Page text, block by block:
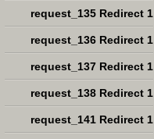
request_135 Redirect 1
request_136 Redirect 1
request_137 Redirect 1
request_138 Redirect 1
request_141 Redirect 1